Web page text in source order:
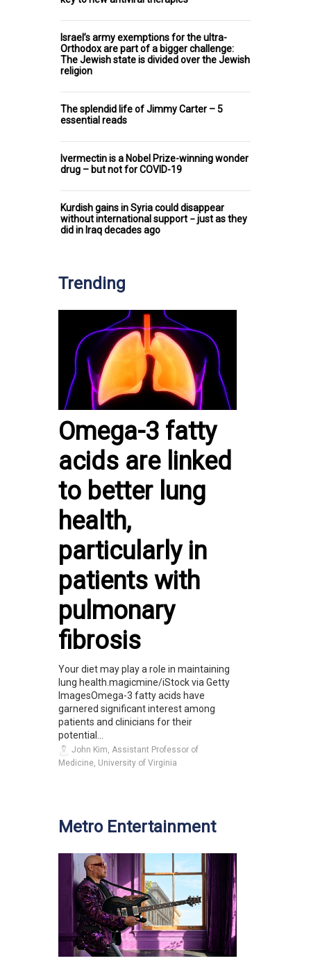
Israel’s army exemptions for the ultra-
Orthodox are part of a bigger challenge:
The Jewish state is divided over the Jewish
religion
The splendid life of Jimmy Carter – 5
essential reads
Ivermectin is a Nobel Prize-winning wonder
drug – but not for COVID-19
Kurdish gains in Syria could disappear
without international support − just as they
did in Iraq decades ago
Trending
Omega-3 fatty
acids are linked
to better lung
health,
particularly in
patients with
pulmonary
fibrosis
Your diet may play a role in maintaining
lung health.magicmine/iStock via Getty
ImagesOmega-3 fatty acids have
garnered significant interest among
patients and clinicians for their
potential...
John Kim, Assistant Professor of
Medicine, University of Virginia
Metro Entertainment